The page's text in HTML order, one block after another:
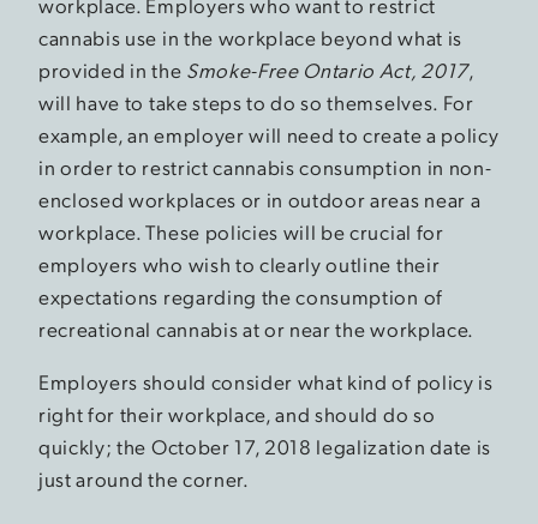
cannabis use in the workplace beyond what is
provided in the Smoke-Free Ontario Act, 2017,
will have to take steps to do so themselves. For
example, an employer will need to create a policy
in order to restrict cannabis consumption in non-
enclosed workplaces or in outdoor areas near a
workplace. These policies will be crucial for
employers who wish to clearly outline their
expectations regarding the consumption of
recreational cannabis at or near the workplace.
Employers should consider what kind of policy is
right for their workplace, and should do so
quickly; the October 17, 2018 legalization date is
just around the corner.